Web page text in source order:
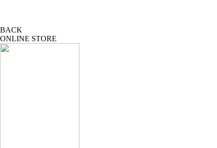
BACK
ONLINE STORE